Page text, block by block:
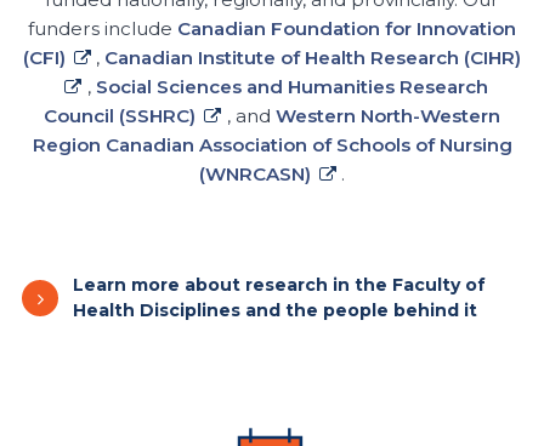
funders include Canadian Foundation for Innovation
(CFI)
, Canadian Institute of Health Research (CIHR)
, Social Sciences and Humanities Research
Council (SSHRC)
, and Western North-Western
Region Canadian Association of Schools of Nursing
(WNRCASN)
.
Learn more about research in the Faculty of
Health Disciplines and the people behind it